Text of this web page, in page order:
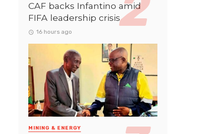
CAF backs Infantino amid
FIFA leadership crisis
16 hours ago
MINING & ENERGY